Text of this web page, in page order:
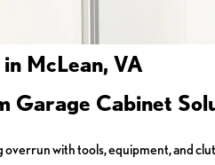
McLean, VA
Garage Cabinet
overrun with tools, equipment, and